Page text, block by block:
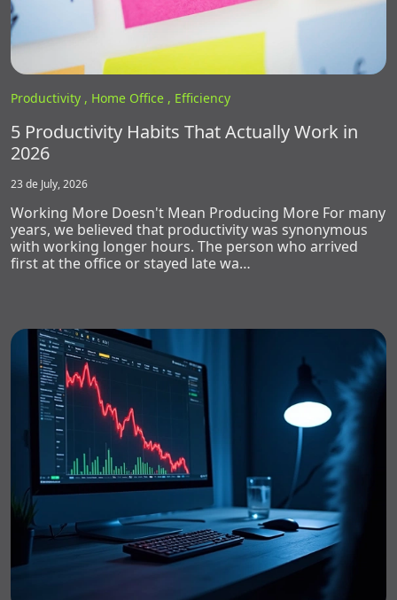
Productivity , Home Office , Efficiency
5 Productivity Habits That Actually Work in
2026
23 de July, 2026
Working More Doesn't Mean Producing More For many
years, we believed that productivity was synonymous
with working longer hours. The person who arrived
first at the office or stayed late wa…